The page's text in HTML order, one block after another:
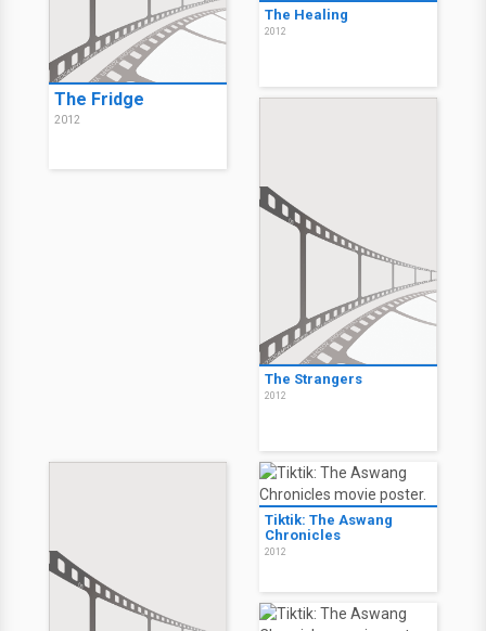
The Fridge
2012
The Healing
2012
The Strangers
2012
Tiktik: The Aswang
Chronicles
2012